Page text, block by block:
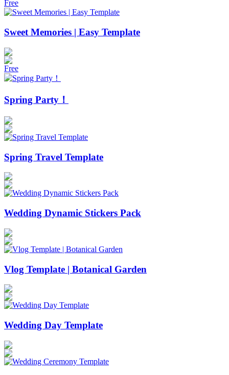
Free
Sweet Memories | Easy Template
Free
Spring Party！
Spring Travel Template
Wedding Dynamic Stickers Pack
Vlog Template | Botanical Garden
Wedding Day Template